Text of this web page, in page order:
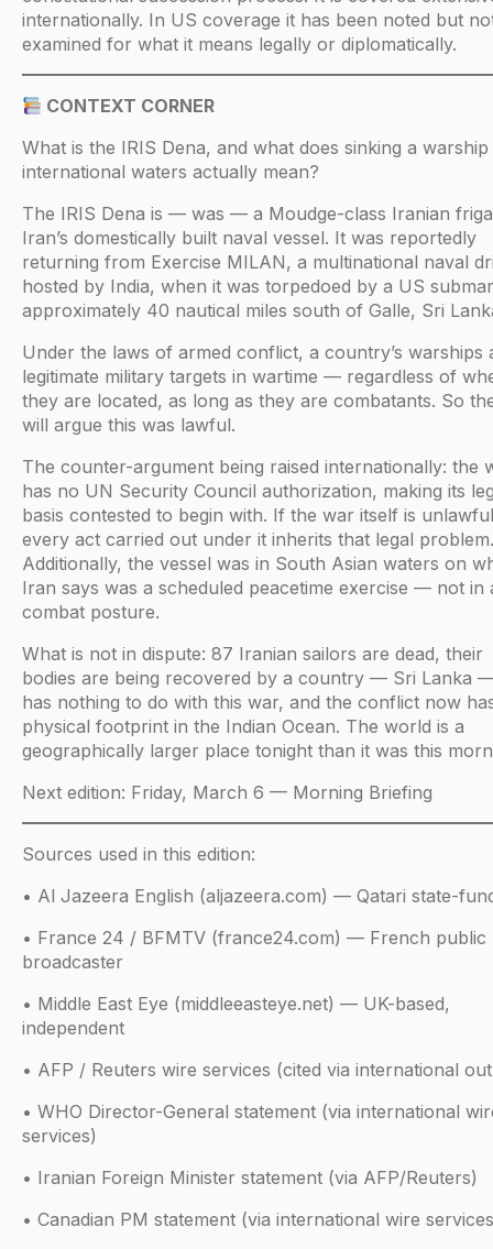
internationally. In US coverage it has been noted but
examined for what it means legally or diplomatically.
CONTEXT CORNER
What is the IRIS Dena, and what does sinking a warship
international waters actually mean?
The IRIS Dena is — was — a Moudge-class Iranian
Iran’s domestically built naval vessel. It was reportedly
returning from Exercise MILAN, a multinational naval
hosted by India, when it was torpedoed by a US
approximately 40 nautical miles south of Galle, Sri
Under the laws of armed conflict, a country’s warships
legitimate military targets in wartime — regardless of
they are located, as long as they are combatants. So
will argue this was lawful.
The counter-argument being raised internationally: the
has no UN Security Council authorization, making its
basis contested to begin with. If the war itself is
every act carried out under it inherits that legal problem.
Additionally, the vessel was in South Asian waters on
Iran says was a scheduled peacetime exercise — not in
combat posture.
What is not in dispute: 87 Iranian sailors are dead, their
bodies are being recovered by a country — Sri Lanka
has nothing to do with this war, and the conflict now
physical footprint in the Indian Ocean. The world is a
geographically larger place tonight than it was this
Next edition: Friday, March 6 — Morning Briefing
Sources used in this edition:
• Al Jazeera English (aljazeera.com) — Qatari state-
• France 24 / BFMTV (france24.com) — French public
broadcaster
• Middle East Eye (middleeasteye.net) — UK-based,
independent
• AFP / Reuters wire services (cited via international
• WHO Director-General statement (via international
services)
• Iranian Foreign Minister statement (via AFP/Reuters)
• Canadian PM statement (via international wire